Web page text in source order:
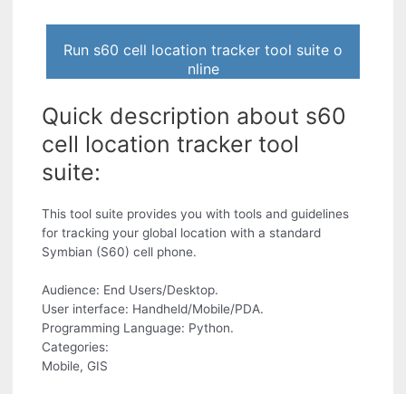
Run s60 cell location tracker tool suite o
nline
Quick description about s60
cell location tracker tool
suite:
This tool suite provides you with tools and guidelines
for tracking your global location with a standard
Symbian (S60) cell phone.
Audience: End Users/Desktop.
User interface: Handheld/Mobile/PDA.
Programming Language: Python.
Categories:
Mobile, GIS